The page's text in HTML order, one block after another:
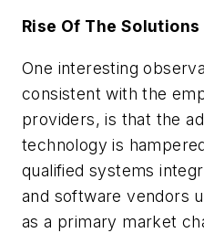
Rise Of The
One interesting
consistent with the
providers, is that the
technology is
qualified systems
and software vendors
as a primary market